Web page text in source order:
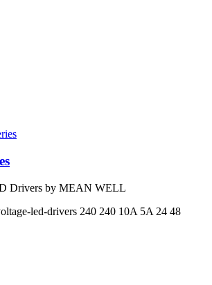
Drivers by MEAN WELL
led-drivers 240 240 10A 5A 24 48